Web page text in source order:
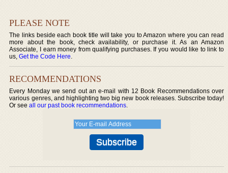
PLEASE NOTE
The links beside each book title will take you to Amazon where you can read
more about the book, check availability, or purchase it. As an Amazon
Associate, I earn money from qualifying purchases. If you would like to link to
us,Get the Code Here.
RECOMMENDATIONS
Every Monday we send out an e-mail with 12 Book Recommendations over
various genres, and highlighting two big new book releases. Subscribe today!
Or seeall our past book recommendations.